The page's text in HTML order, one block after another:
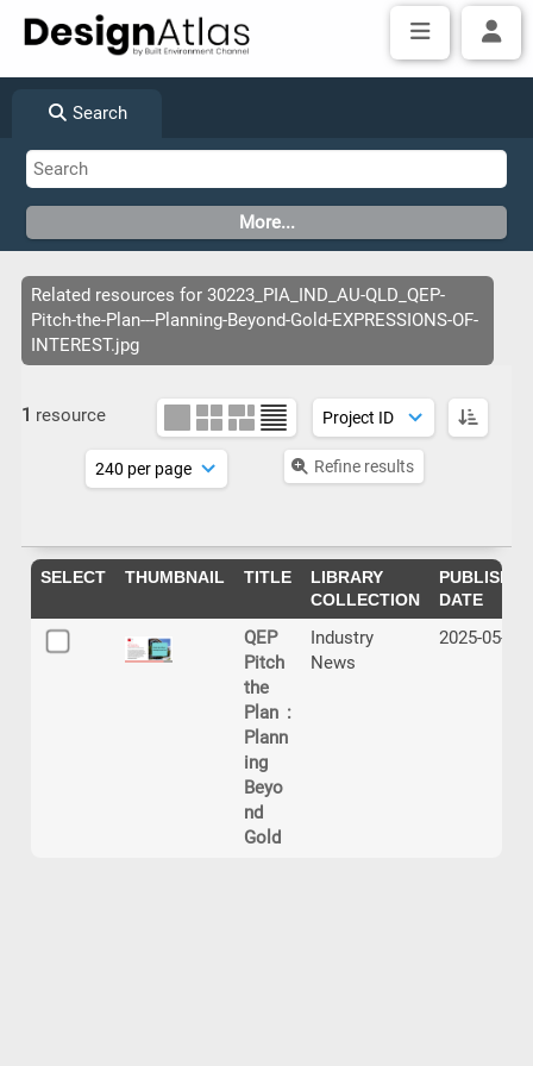
Search
Related resources for 30223_PIA_IND_AU-QLD_QEP-
Pitch-the-Plan---Planning-Beyond-Gold-EXPRESSIONS-OF-
INTEREST.jpg
1 resource
Refine results
SELECT THUMBNAIL TITLE
LIBRARY
COLLECTION
DATE
QEP
Pitch
the
Plan :
Plann
ing
Beyo
nd
Gold
Industry
News
2025-05-20